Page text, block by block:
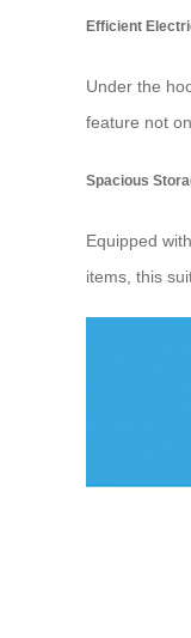
Efficient
Under the
feature not
Spacious
Equipped
items, this